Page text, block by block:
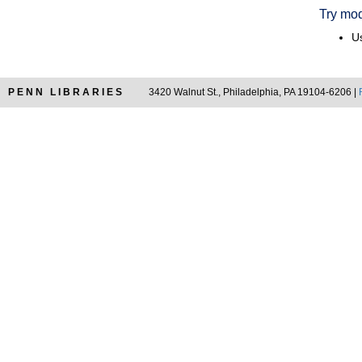
Try
PENN LIBRARIES 3420 Walnut St., Philadelphia, PA 19104-6206 |